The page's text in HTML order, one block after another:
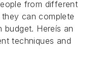
from different
can complete
Hereís an
techniques and